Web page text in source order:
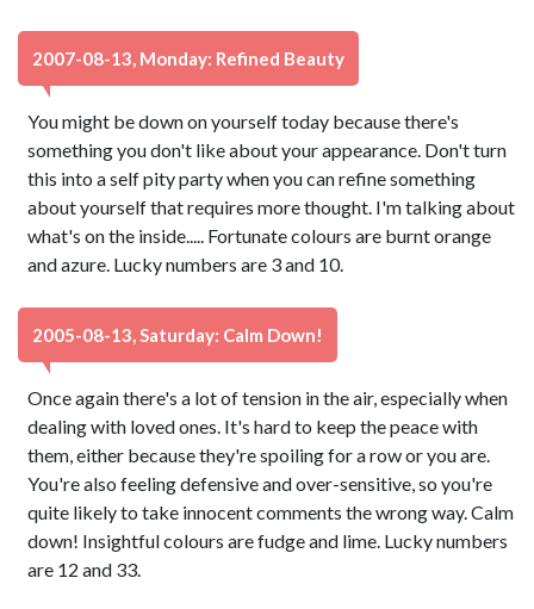
2007-08-13, Monday: Refined Beauty
You might be down on yourself today because there's
something you don't like about your appearance. Don't turn
this into a self pity party when you can refine something
about yourself that requires more thought. I'm talking about
what's on the inside..... Fortunate colours are burnt orange
and azure. Lucky numbers are 3 and 10.
2005-08-13, Saturday: Calm Down!
Once again there's a lot of tension in the air, especially when
dealing with loved ones. It's hard to keep the peace with
them, either because they're spoiling for a row or you are.
You're also feeling defensive and over-sensitive, so you're
quite likely to take innocent comments the wrong way. Calm
down! Insightful colours are fudge and lime. Lucky numbers
are 12 and 33.